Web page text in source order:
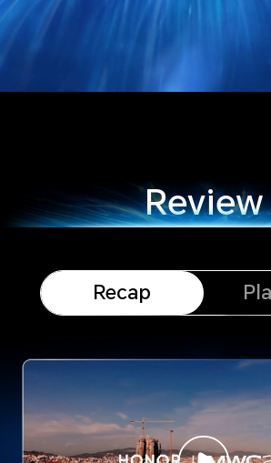
Review
Recap